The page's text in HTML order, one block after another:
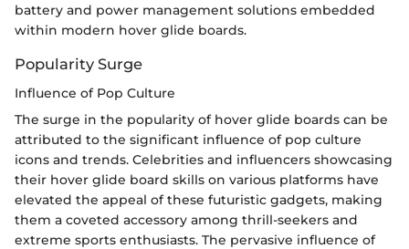
battery and power management solutions embedded
within modern hover glide boards.
Popularity Surge
Influence of Pop Culture
The surge in the popularity of hover glide boards can be
attributed to the significant influence of pop culture
icons and trends. Celebrities and influencers showcasing
their hover glide board skills on various platforms have
elevated the appeal of these futuristic gadgets, making
them a coveted accessory among thrill-seekers and
extreme sports enthusiasts. The pervasive influence of